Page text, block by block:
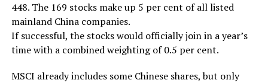
448. The 169 stocks make up 5 per cent of all listed
mainland China companies.
If successful, the stocks would officially join in a year’s
time with a combined weighting of 0.5 per cent.
MSCI already includes some Chinese shares, but only